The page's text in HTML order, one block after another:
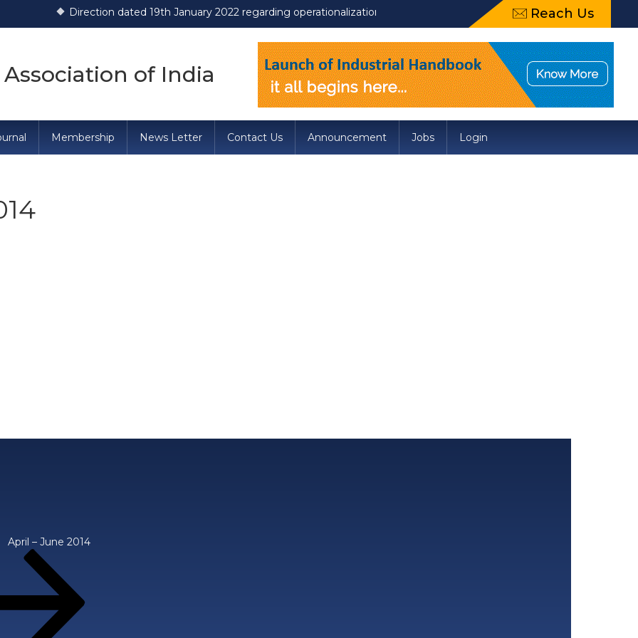
Direction dated 19th January 2022 regarding operationalization of Draft Food Safety and Standards (Packaging)
Reach Us
of India
Membership News Letter Contact Us Announcement Jobs Login
April – June 2014